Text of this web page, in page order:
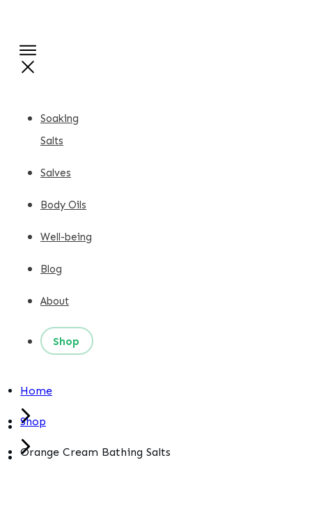
Soaking
Salts
Salves
Body Oils
Well-being
Blog
About
Shop
Home
Shop
Orange Cream Bathing Salts